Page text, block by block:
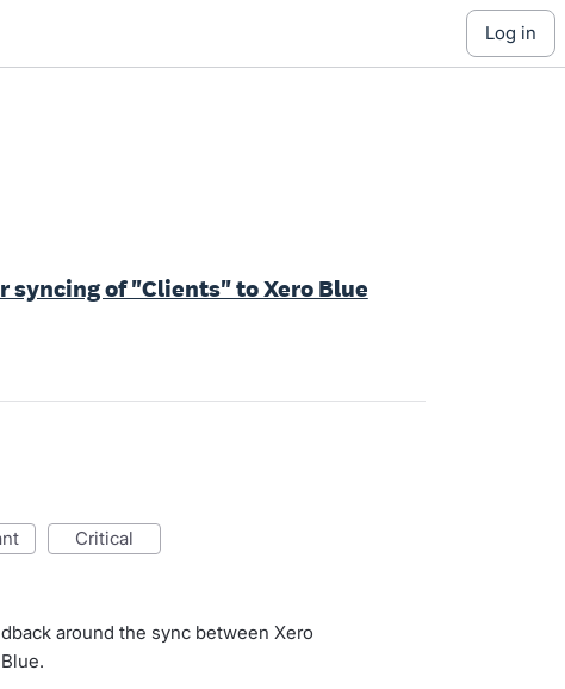
log in
syncing of "Clients" to Xero Blue
critical
around the sync between Xero